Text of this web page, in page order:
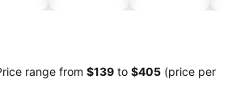
range from ‎$139 to ‎$405 (price per